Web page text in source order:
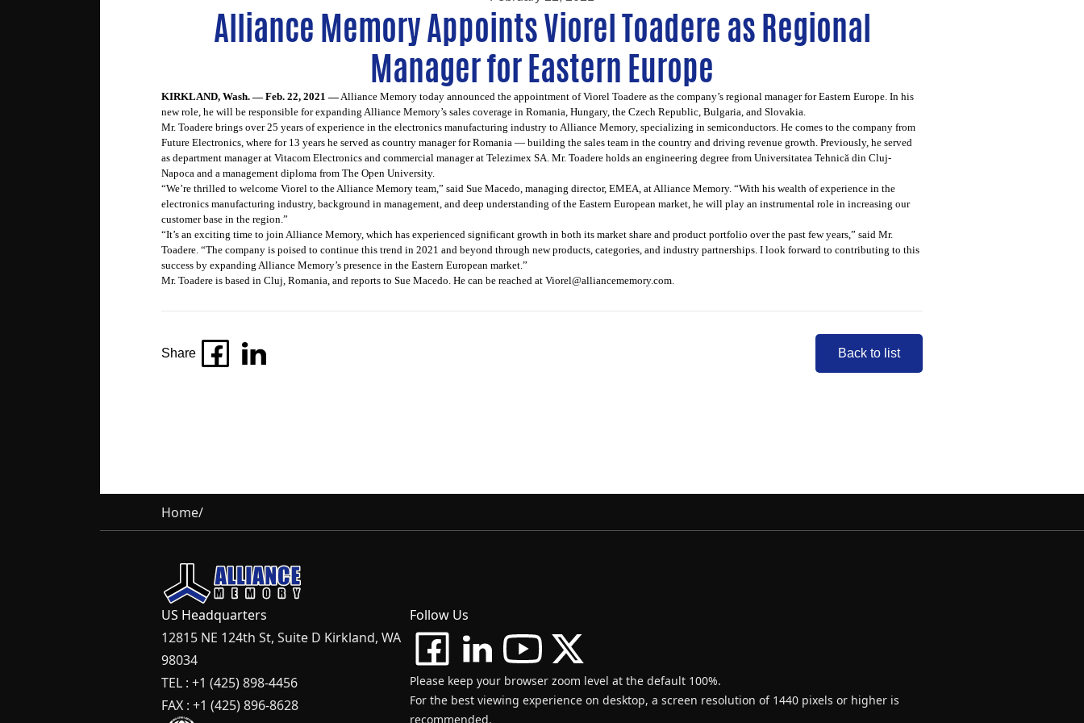
Alliance Memory Appoints Viorel Toadere as Regional
Manager for Eastern Europe
KIRKLAND, Wash. — Feb. 22, 2021 —Alliance Memory today announced the appointment of Viorel Toadere as the company’s regional manager for Eastern Europe. In his
new role, he will be responsible for expanding Alliance Memory’s sales coverage in Romania, Hungary, the Czech Republic, Bulgaria, and Slovakia.
Mr. Toadere brings over 25 years of experience in the electronics manufacturing industry to Alliance Memory, specializing in semiconductors. He comes to the company from
Future Electronics, where for 13 years he served as country manager for Romania — building the sales team in the country and driving revenue growth. Previously, he served
as department manager at Vitacom Electronics and commercial manager at Telezimex SA. Mr. Toadere holds an engineering degree from Universitatea Tehnică din Cluj-
Napoca and a management diploma from The Open University.
“We’re thrilled to welcome Viorel to the Alliance Memory team,” said Sue Macedo, managing director, EMEA, at Alliance Memory. “With his wealth of experience in the
electronics manufacturing industry, background in management, and deep understanding of the Eastern European market, he will play an instrumental role in increasing our
customer base in the region.”
“It’s an exciting time to join Alliance Memory, which has experienced significant growth in both its market share and product portfolio over the past few years,” said Mr.
Toadere. “The company is poised to continue this trend in 2021 and beyond through new products, categories, and industry partnerships. I look forward to contributing to this
success by expanding Alliance Memory’s presence in the Eastern European market.”
Mr. Toadere is based in Cluj, Romania, and reports to Sue Macedo. He can be reached at Viorel@alliancememory.com.
Share Back to list
Home/
US Headquarters
12815 NE 124th St, Suite D Kirkland, WA
98034
TEL : +1 (425) 898-4456
FAX : +1 (425) 896-8628
Follow Us
Please keep your browser zoom level at the default 100%.
For the best viewing experience on desktop, a screen resolution of 1440 pixels or higher is
recommended.